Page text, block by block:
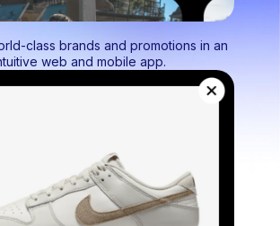
class brands and promotions in an
web and mobile app.